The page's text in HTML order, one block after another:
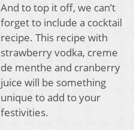
And to top it off, we can’t
forget to include a cocktail
recipe. This recipe with
strawberry vodka, creme
de menthe and cranberry
juice will be something
unique to add to your
festivities.